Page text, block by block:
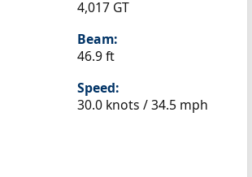
4,017 GT
Beam:
46.9 ft
Speed:
30.0 knots /34.5 mph